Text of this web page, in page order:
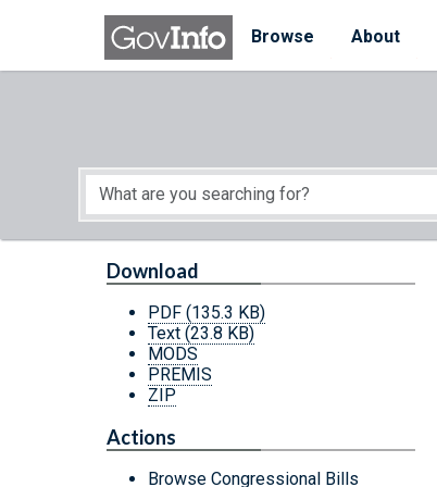
Skip to main content
Browse
About
Start of main content
Download
PDF (135.3 KB)
Text (23.8 KB)
MODS
PREMIS
ZIP
Actions
Browse Congressional Bills